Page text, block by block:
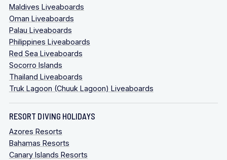
Maldives Liveaboards
Oman Liveaboards
Palau Liveaboards
Philippines Liveaboards
Red Sea Liveaboards
Socorro Islands
Thailand Liveaboards
Truk Lagoon (Chuuk Lagoon) Liveaboards
RESORT DIVING HOLIDAYS
Azores Resorts
Bahamas Resorts
Canary Islands Resorts